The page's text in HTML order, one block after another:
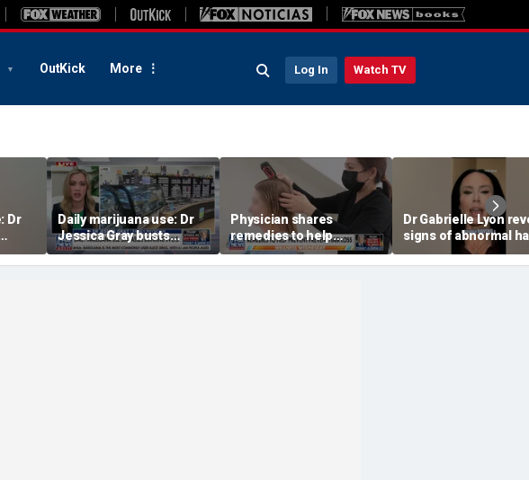
OutKick More Log In Watch TV
Dr
Daily marijuana use: Dr
Jessica Gray busts
safety myths
Physician shares
remedies to help
prevent hair loss
Dr Gabrielle Lyon
signs of abnormal
loss